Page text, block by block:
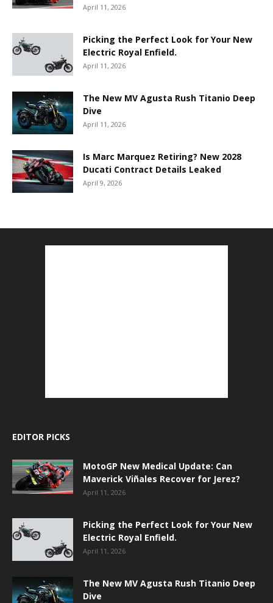
April 11, 2026
Picking the Perfect Look for Your New
Electric Royal Enfield.
April 11, 2026
The New MV Agusta Rush Titanio Deep
Dive
April 11, 2026
Is Marc Marquez Retiring? New 2028
Ducati Contract Details Leaked
April 9, 2026
EDITOR PICKS
MotoGP New Medical Update: Can
Maverick Viñales Recover for Jerez?
April 11, 2026
Picking the Perfect Look for Your New
Electric Royal Enfield.
April 11, 2026
The New MV Agusta Rush Titanio Deep
Dive